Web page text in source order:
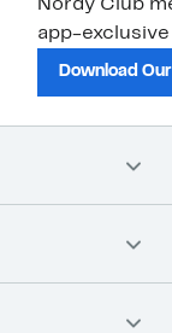
Nordy Club
app-
Download